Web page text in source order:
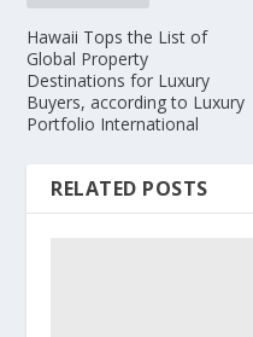
Hawaii Tops the List of
Global Property
Destinations for Luxury
Buyers, according to Luxury
Portfolio International
RELATED POSTS